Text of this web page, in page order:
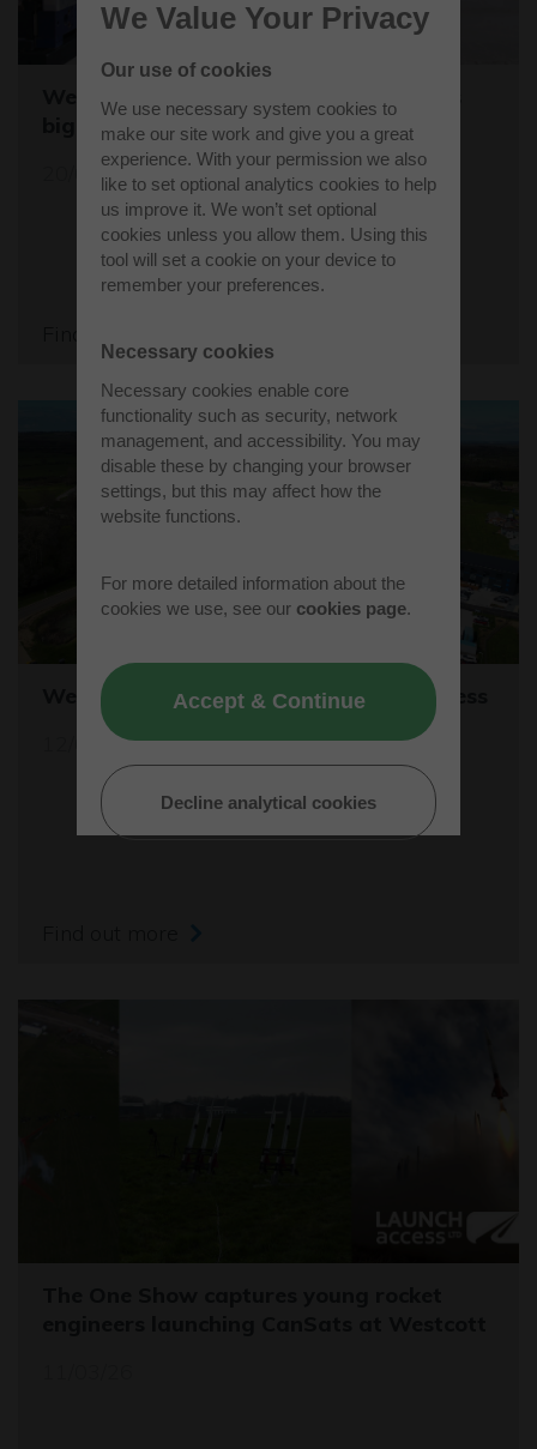
Westcott sets the stage for the world's
biggest student rocket competition
20/05/26
Westcott's Orbis9000 is open for business
12/04/26
We Value Your Privacy
Our use of cookies
We use necessary system cookies to
make our site work and give you a great
experience. With your permission we also
like to set optional analytics cookies to help
us improve it. We won’t set optional
cookies unless you allow them. Using this
tool will set a cookie on your device to
remember your preferences.
Necessary cookies
Necessary cookies enable core
functionality such as security, network
management, and accessibility. You may
disable these by changing your browser
settings, but this may affect how the
website functions.
For more detailed information about the
cookies we use, see our cookies page.
Accept & Continue
Decline analytical cookies